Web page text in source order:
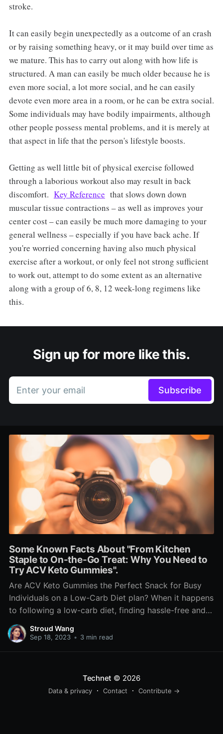
stroke.
It can easily begin unexpectedly as a outcome of an crash
or by raising something heavy, or it may build over time as
we mature. This has to carry out along with how life is
structured. A man can easily be much older because he is
even more social, a lot more social, and he can easily
devote even more area in a room, or he can be extra social.
Some individuals may have bodily impairments, although
other people possess mental problems, and it is merely at
that aspect in life that the person's lifestyle boosts.
Getting as well little bit of physical exercise followed
through a laborious workout also may result in back
discomfort. Key Reference that slows down down
muscular tissue contractions – as well as improves your
center cost – can easily be much more damaging to your
general wellness – especially if you have back ache. If
you're worried concerning having also much physical
exercise after a workout, or only feel not strong sufficient
to work out, attempt to do some extent as an alternative
along with a group of 6, 8, 12 week-long regimens like
this.
Sign up for more like this.
Enter your email Subscribe
Some Known Facts About "From Kitchen
Staple to On-the-Go Treat: Why You Need to
Try ACV Keto Gummies".
Are ACV Keto Gummies the Perfect Snack for Busy
Individuals on a Low-Carb Diet plan? When it happens
to following a low-carb diet, finding hassle-free and
scrumptious treats can easily be a challenge. Lots of
traditional snack choices are higher in carb and may
Stroud Wang
Sep 18, 2023 • 3 min read
Technet © 2026
Data & privacy Contact Contribute →